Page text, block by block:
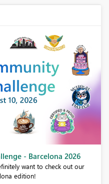
- Barcelona 2026
want to check out our
edition!